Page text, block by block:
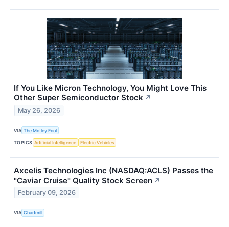
If You Like Micron Technology, You Might Love This
Other Super Semiconductor Stock ↗
May 26, 2026
VIA The Motley Fool
TOPICS Artificial Intelligence Electric Vehicles
Axcelis Technologies Inc (NASDAQ:ACLS) Passes the
"Caviar Cruise" Quality Stock Screen ↗
February 09, 2026
VIA Chartmill